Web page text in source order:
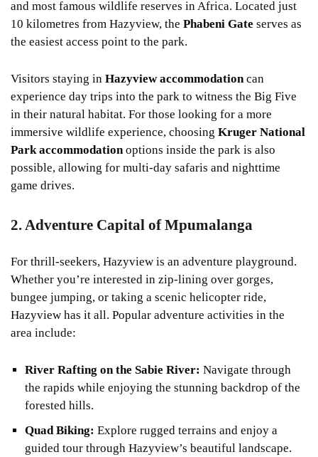
and most famous wildlife reserves in Africa. Located just
10 kilometres from Hazyview, the Phabeni Gate serves as
the easiest access point to the park.
Visitors staying in Hazyview accommodationcan
experience day trips into the park to witness the Big Five
in their natural habitat. For those looking for a more
immersive wildlife experience, choosing Kruger National
Park accommodationoptions inside the park is also
possible, allowing for multi-day safaris and nighttime
game drives.
2. Adventure Capital of Mpumalanga
For thrill-seekers, Hazyview is an adventure playground.
Whether you’re interested in zip-lining over gorges,
bungee jumping, or taking a scenic helicopter ride,
Hazyview has it all. Popular adventure activities in the
area include:
River Rafting on the Sabie River: Navigate through
the rapids while enjoying the stunning backdrop of the
forested hills.
Quad Biking: Explore rugged terrains and enjoy a
guided tour through Hazyview’s beautiful landscape.